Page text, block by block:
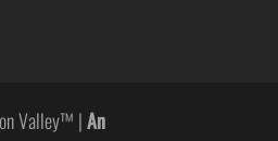
Valley™ |An